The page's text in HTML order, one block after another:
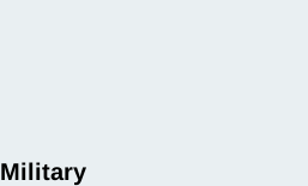
Military